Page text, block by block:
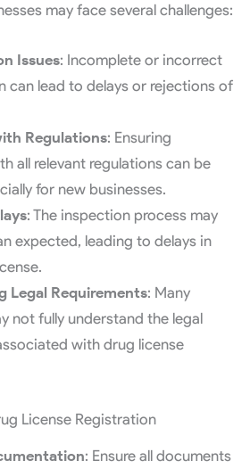
may face several challenges:
Issues: Incomplete or incorrect
can lead to delays or rejections of
Regulations: Ensuring
all relevant regulations can be
for new businesses.
: The inspection process may
expected, leading to delays in
Legal Requirements: Many
not fully understand the legal
with drug license
License Registration
: Ensure all documents